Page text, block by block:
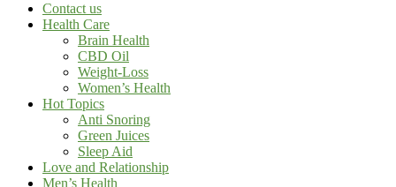
Contact us
Health Care
Brain Health
CBD Oil
Weight-Loss
Women’s Health
Hot Topics
Anti Snoring
Green Juices
Sleep Aid
Love and Relationship
Men’s Health